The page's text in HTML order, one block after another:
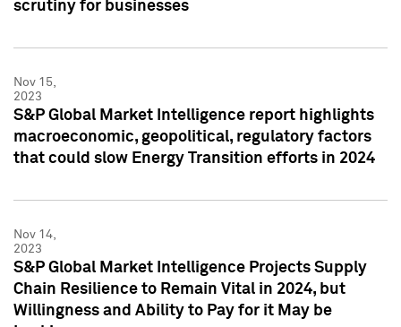
scrutiny for businesses
Nov 15,
2023
S&P Global Market Intelligence report highlights
macroeconomic, geopolitical, regulatory factors
that could slow Energy Transition efforts in 2024
Nov 14,
2023
S&P Global Market Intelligence Projects Supply
Chain Resilience to Remain Vital in 2024, but
Willingness and Ability to Pay for it May be